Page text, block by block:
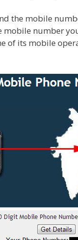
the mobile
number
of its mobile